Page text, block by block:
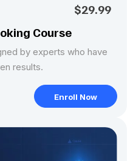
$29.99
Course
by experts who have
results.
Enroll Now